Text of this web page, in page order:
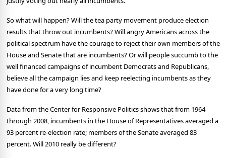
So what will happen?Will the tea party movement produce election
results that throw out incumbents?Will angry Americans across the
political spectrum have the courage to reject their own members of the
House and Senate that are incumbents?Or will people succumb to the
well financed campaigns of incumbent Democrats and Republicans,
believe all the campaign lies and keep reelecting incumbents as they
have done for a very long time?
Data from the Center for Responsive Politics shows that from 1964
through 2008, incumbents in the House of Representatives averaged a
93 percent re-election rate; members of the Senate averaged 83
percent.Will 2010 really be different?